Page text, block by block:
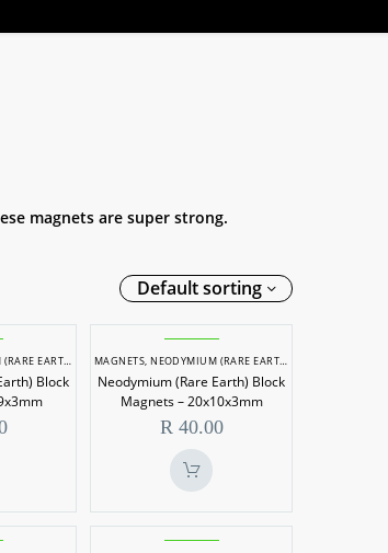
magnets are super strong.
Default sorting
MAGNETS
Block
Neodymium
(Rare
Earth)
Block
Magnets
–
MAGNETS,NEODYMIUM (RARE EARTH) MAGNETS
Neodymium (Rare Earth) Block
Magnets – 20x10x3mm
R 40.00
Neodymium